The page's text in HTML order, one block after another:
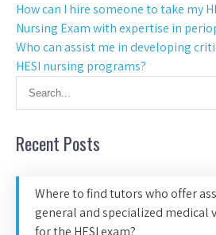
How can I hire someone to take my
Nursing Exam with expertise in
Who can assist me in developing
HESI nursing programs?
Recent Posts
Where to find tutors who offer
general and specialized medical
for the HESI exam?